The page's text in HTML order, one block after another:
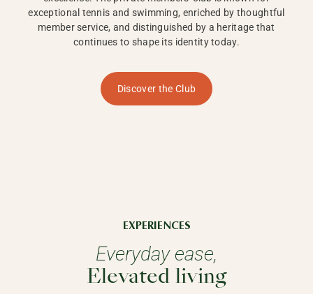
exceptional tennis and swimming, enriched by thoughtful
member service, and distinguished by a heritage that
continues to shape its identity today.
Discover the Club
EXPERIENCES
Everyday ease,
Elevated living